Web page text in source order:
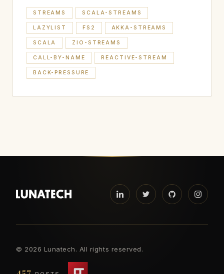
STREAMS SCALA-STREAMS
LAZYLIST FS2 AKKA-STREAMS
SCALA ZIO-STREAMS
CALL-BY-NAME REACTIVE-STREAM
BACK-PRESSURE
© 2026 Lunatech. All rights reserved.